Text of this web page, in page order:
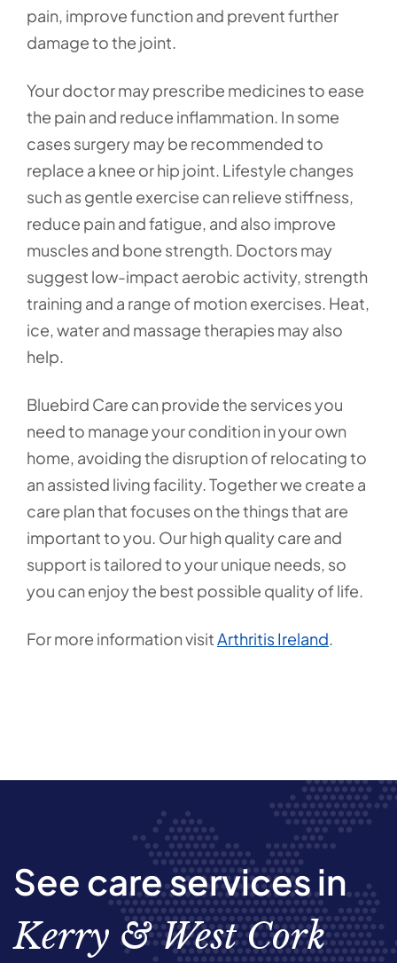
pain, improve function and prevent further
damage to the joint.
Your doctor may prescribe medicines to ease
the pain and reduce inflammation. In some
cases surgery may be recommended to
replace a knee or hip joint. Lifestyle changes
such as gentle exercise can relieve stiffness,
reduce pain and fatigue, and also improve
muscles and bone strength. Doctors may
suggest low-impact aerobic activity, strength
training and a range of motion exercises. Heat,
ice, water and massage therapies may also
help.
Bluebird Care can provide the services you
need to manage your condition in your own
home, avoiding the disruption of relocating to
an assisted living facility. Together we create a
care plan that focuses on the things that are
important to you. Our high quality care and
support is tailored to your unique needs, so
you can enjoy the best possible quality of life.
For more information visitArthritis Ireland.
See care services in
Kerry & West Cork